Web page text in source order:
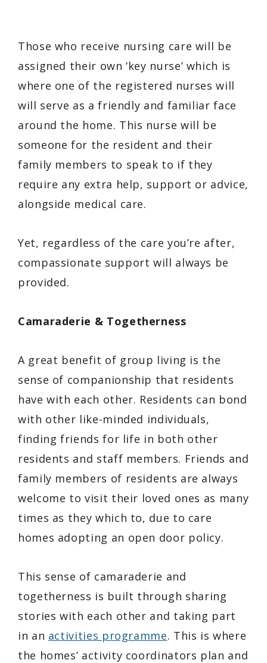
Those who receive nursing care will be
assigned their own ‘key nurse’ which is
where one of the registered nurses will
will serve as a friendly and familiar face
around the home. This nurse will be
someone for the resident and their
family members to speak to if they
require any extra help, support or advice,
alongside medical care.
Yet, regardless of the care you’re after,
compassionate support will always be
provided.
Camaraderie & Togetherness
A great benefit of group living is the
sense of companionship that residents
have with each other. Residents can bond
with other like-minded individuals,
finding friends for life in both other
residents and staff members. Friends and
family members of residents are always
welcome to visit their loved ones as many
times as they which to, due to care
homes adopting an open door policy.
This sense of camaraderie and
togetherness is built through sharing
stories with each other and taking part
in an activities programme. This is where
the homes’ activity coordinators plan and